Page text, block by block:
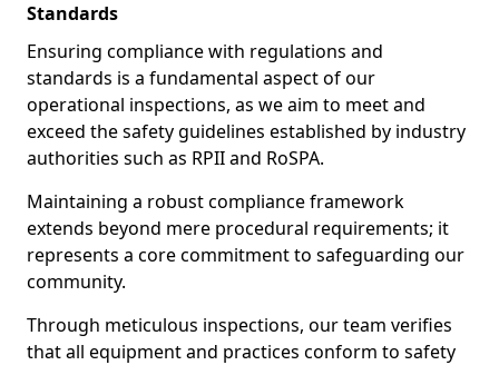
Standards
Ensuring compliance with regulations and
standards is a fundamental aspect of our
operational inspections, as we aim to meet and
exceed the safety guidelines established by industry
authorities such as RPII and RoSPA.
Maintaining a robust compliance framework
extends beyond mere procedural requirements; it
represents a core commitment to safeguarding our
community.
Through meticulous inspections, our team verifies
that all equipment and practices conform to safety